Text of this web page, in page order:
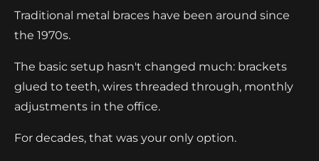
Traditional metal braces have been around since
the 1970s.
The basic setup hasn't changed much: brackets
glued to teeth, wires threaded through, monthly
adjustments in the office.
For decades, that was your only option.